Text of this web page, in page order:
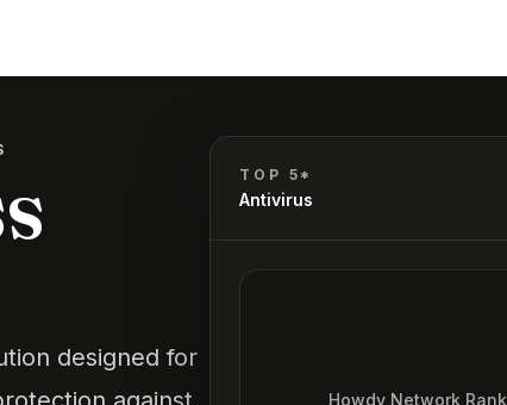
designed for
TOP 5*
Antivirus
Howdy Network Rank